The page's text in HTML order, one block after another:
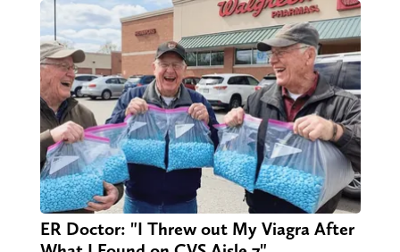
ER Doctor: "I Threw out My Viagra After